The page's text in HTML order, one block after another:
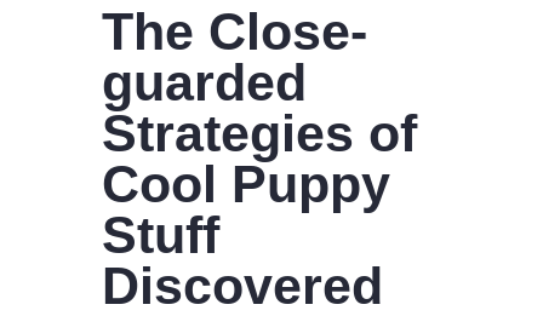
The Close-
guarded
Strategies of
Cool Puppy
Stuff
Discovered